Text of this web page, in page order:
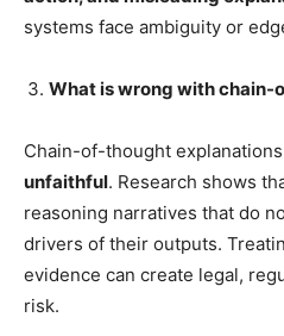
systems face ambiguity or
What is wrong with
Chain-of-thought
unfaithful. Research shows
reasoning narratives that do
drivers of their outputs.
evidence can create legal,
risk.